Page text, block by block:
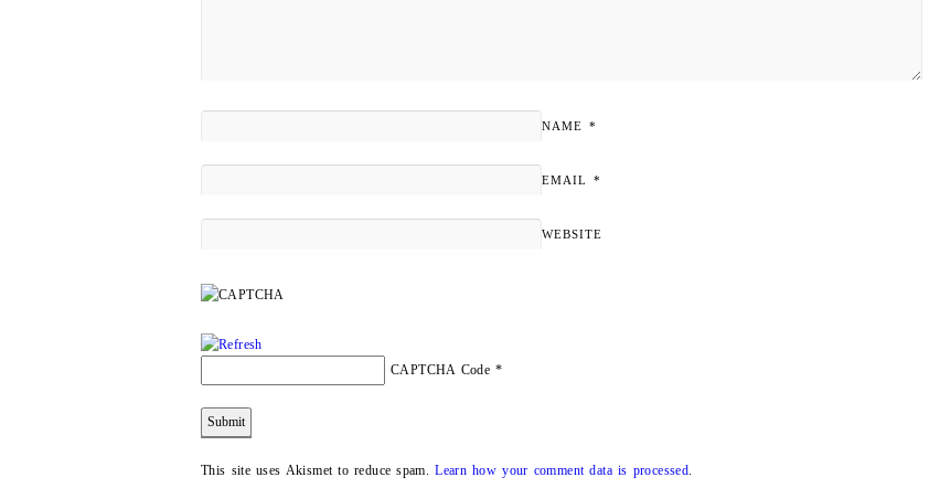
NAME *
EMAIL *
WEBSITE
CAPTCHA Code *
This site uses Akismet to reduce spam.Learn how your comment data is processed.